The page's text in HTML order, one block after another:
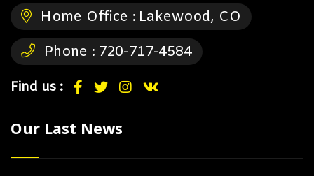
Home Office : Lakewood, CO
Phone : 720-717-4584
Find us :
Our Last News